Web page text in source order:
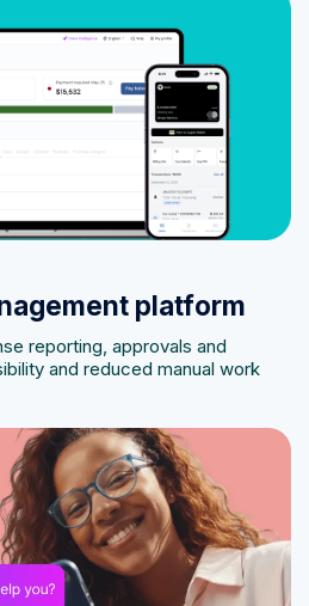
platform
reporting, approvals and
and reduced manual work